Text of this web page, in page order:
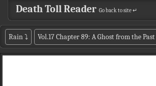
Death Toll Reader Go back to site ↵
Rain⤵ Vol.17 Chapter 89: A Ghost from the Past